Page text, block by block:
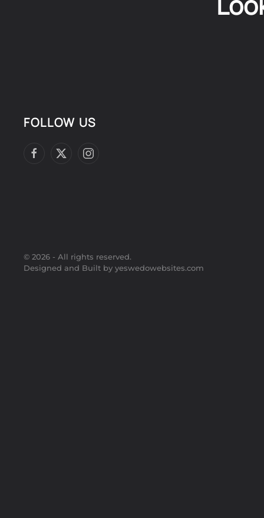
FOLLOW US
© 2026 - All rights reserved.
Designed and Built by yeswedowebsites.com